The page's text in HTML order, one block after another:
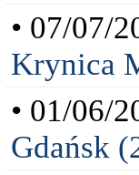
• 07/07/
Krynica
• 01/06/
Gdańsk